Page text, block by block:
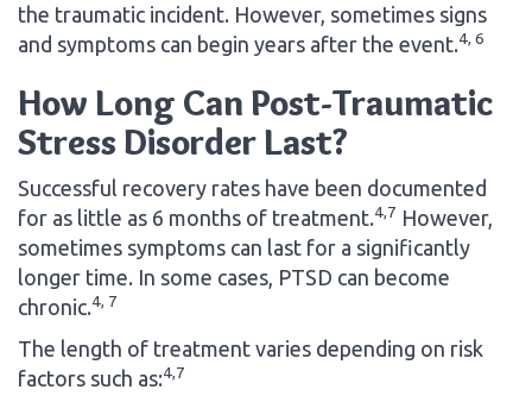
the traumatic incident. However, sometimes signs
and symptoms can begin years after the event.4, 6
How Long Can Post-Traumatic
Stress Disorder Last?
Successful recovery rates have been documented
for as little as 6 months of treatment.4,7 However,
sometimes symptoms can last for a significantly
longer time. In some cases, PTSD can become
chronic.4, 7
The length of treatment varies depending on risk
factors such as:4,7